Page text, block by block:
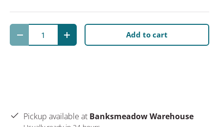
Qty
Decrease quantityIncrease quantityAdd to cart
Pickup available at Banksmeadow Warehouse